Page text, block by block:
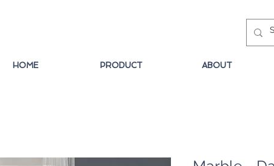
HOME PRODUCT ABOUT